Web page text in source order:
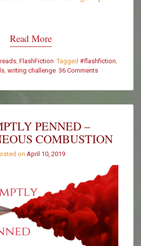
Read More
, FlashFiction Tagged #flashfiction,
, writing challenge 36 Comments
–
Week
358
PENNED –
COMBUSTION
on April 10, 2019